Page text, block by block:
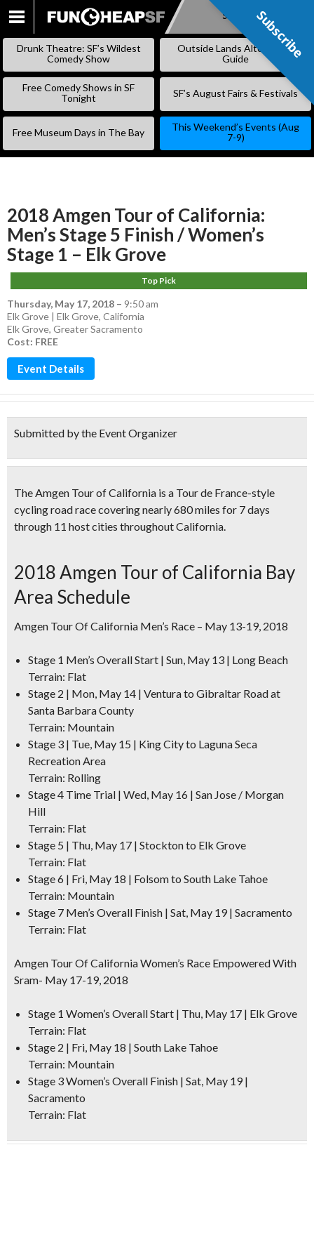
SKIP
Subscribe
Drunk Theatre: SF’s Wildest
Comedy Show
Outside Lands Alternative
Guide
Free Comedy Shows in SF
Tonight
SF’s August Fairs & Festivals
Free Museum Days in The Bay
This Weekend’s Events (Aug
7-9)
2018 Amgen Tour of California:
Men’s Stage 5 Finish / Women’s
Stage 1 – Elk Grove
Top Pick
Thursday, May 17, 2018 – 9:50 am
Elk Grove | Elk Grove, California
Elk Grove, Greater Sacramento
Cost: FREE
Event Details
Submitted by the Event Organizer
The Amgen Tour of California is a Tour de France-style
cycling road racecovering nearly 680 miles for 7 days
through 11 host cities throughout California.
2018 Amgen Tour of California Bay
Area Schedule
Amgen Tour Of California Men’s Race – May 13-19, 2018
Stage 1 Men’s Overall Start | Sun, May 13 | Long Beach
Terrain: Flat
Stage 2 | Mon, May 14 | Ventura to Gibraltar Road at
Santa Barbara County
Terrain: Mountain
Stage 3 | Tue, May 15 | King City to Laguna Seca
Recreation Area
Terrain: Rolling
Stage 4 Time Trial | Wed, May 16 | San Jose / Morgan
Hill
Terrain: Flat
Stage 5 | Thu, May 17 | Stockton to Elk Grove
Terrain: Flat
Stage 6 | Fri, May 18 | Folsom to South Lake Tahoe
Terrain: Mountain
Stage 7 Men’s Overall Finish | Sat, May 19 | Sacramento
Terrain: Flat
Amgen Tour Of California Women’s Race Empowered With
Sram- May 17-19, 2018
Stage 1 Women’s Overall Start | Thu, May 17 | Elk Grove
Terrain: Flat
Stage 2 | Fri, May 18 | South Lake Tahoe
Terrain: Mountain
Stage 3 Women’s Overall Finish | Sat, May 19 |
Sacramento
Terrain: Flat
Subscribe